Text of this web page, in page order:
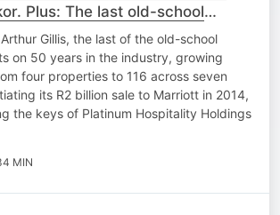
Plus: The last old-school
passes the keys
Gillis, the last of the old-school
on 50 years in the industry, growing
four properties to 116 across seven
its R2 billion sale to Marriott in 2014,
the keys of Platinum Hospitality Holdings
MIN